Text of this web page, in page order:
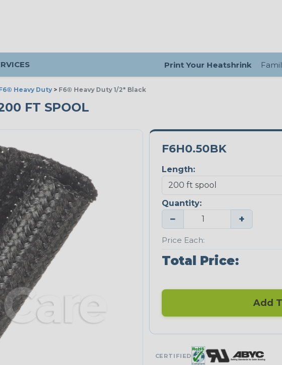
Print Your Heatshrink
Heavy Duty > F6® Heavy Duty 1/2" Black
FT SPOOL
F6H0.50BK
Length:
Quantity:
− +
Price Each:
Total Price:
Add
CERTIFIED